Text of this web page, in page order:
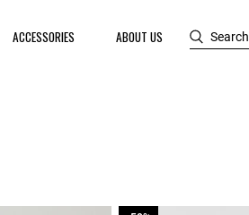
ACCESSORIES ABOUT US Search